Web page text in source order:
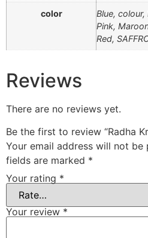
color
Blue,
Pink,
Red,
Reviews
There are no reviews yet.
Be the first to review “Radha
Your email address will not be
fields are marked *
Your rating *
Your review *